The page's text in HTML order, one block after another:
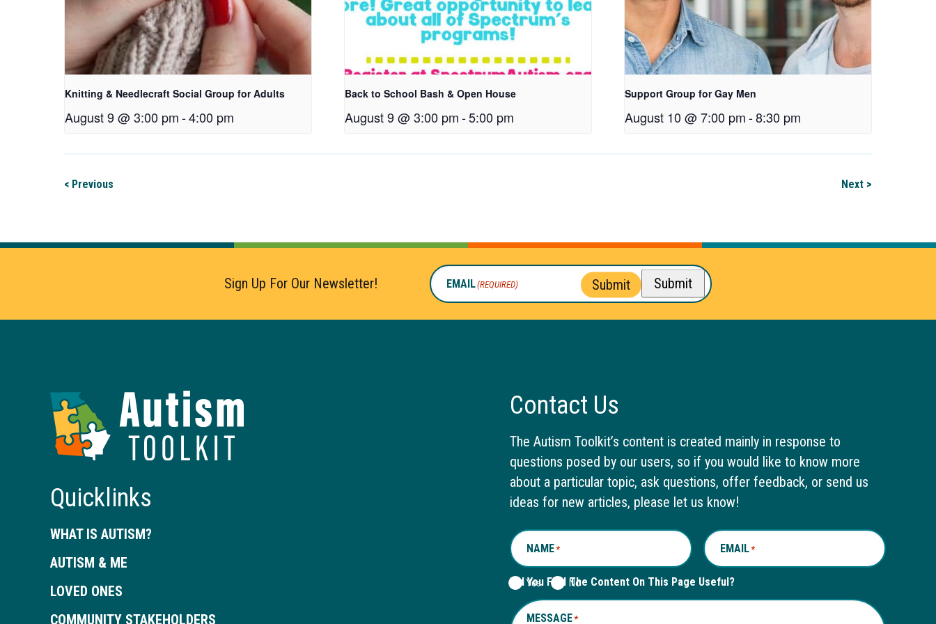
Knitting & Needlecraft Social Group for Adults
August 9 @ 3:00 pm-4:00 pm
Back to School Bash & Open House
August 9 @ 3:00 pm-5:00 pm
Support Group for Gay Men
August 10 @ 7:00 pm -8:30 pm
< Previous Next >
Sign Up For Our Newsletter! EMAIL(REQUIRED) Submit Submit
Autism
Quicklinks
WHAT IS AUTISM?
AUTISM & ME
LOVED ONES
COMMUNITY STAKEHOLDERS
Contact Us
The Autism Toolkit’s content is created mainly in response to
questions posed by our users, so if you would like to know more
about a particular topic, ask questions, offer feedback, or send us
ideas for new articles, please let us know!
NAME* EMAIL*
Did You Find The Content On This Page Useful?
Yes No
MESSAGE*